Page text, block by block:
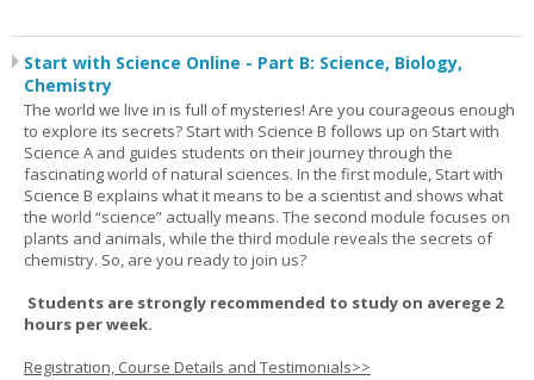
Start with Science Online - Part B: Science, Biology,
Chemistry
The world we live in is full of mysteries! Are you courageous enough
to explore its secrets? Start with Science B follows up on Start with
Science A and guides students on their journey through the
fascinating world of natural sciences. In the first module, Start with
Science B explains what it means to be a scientist and shows what
the world “science” actually means. The second module focuses on
plants and animals, while the third module reveals the secrets of
chemistry. So, are you ready to join us?
Students are strongly recommended to study on averege 2
hours per week.
Registration, Course Details and Testimonials>>